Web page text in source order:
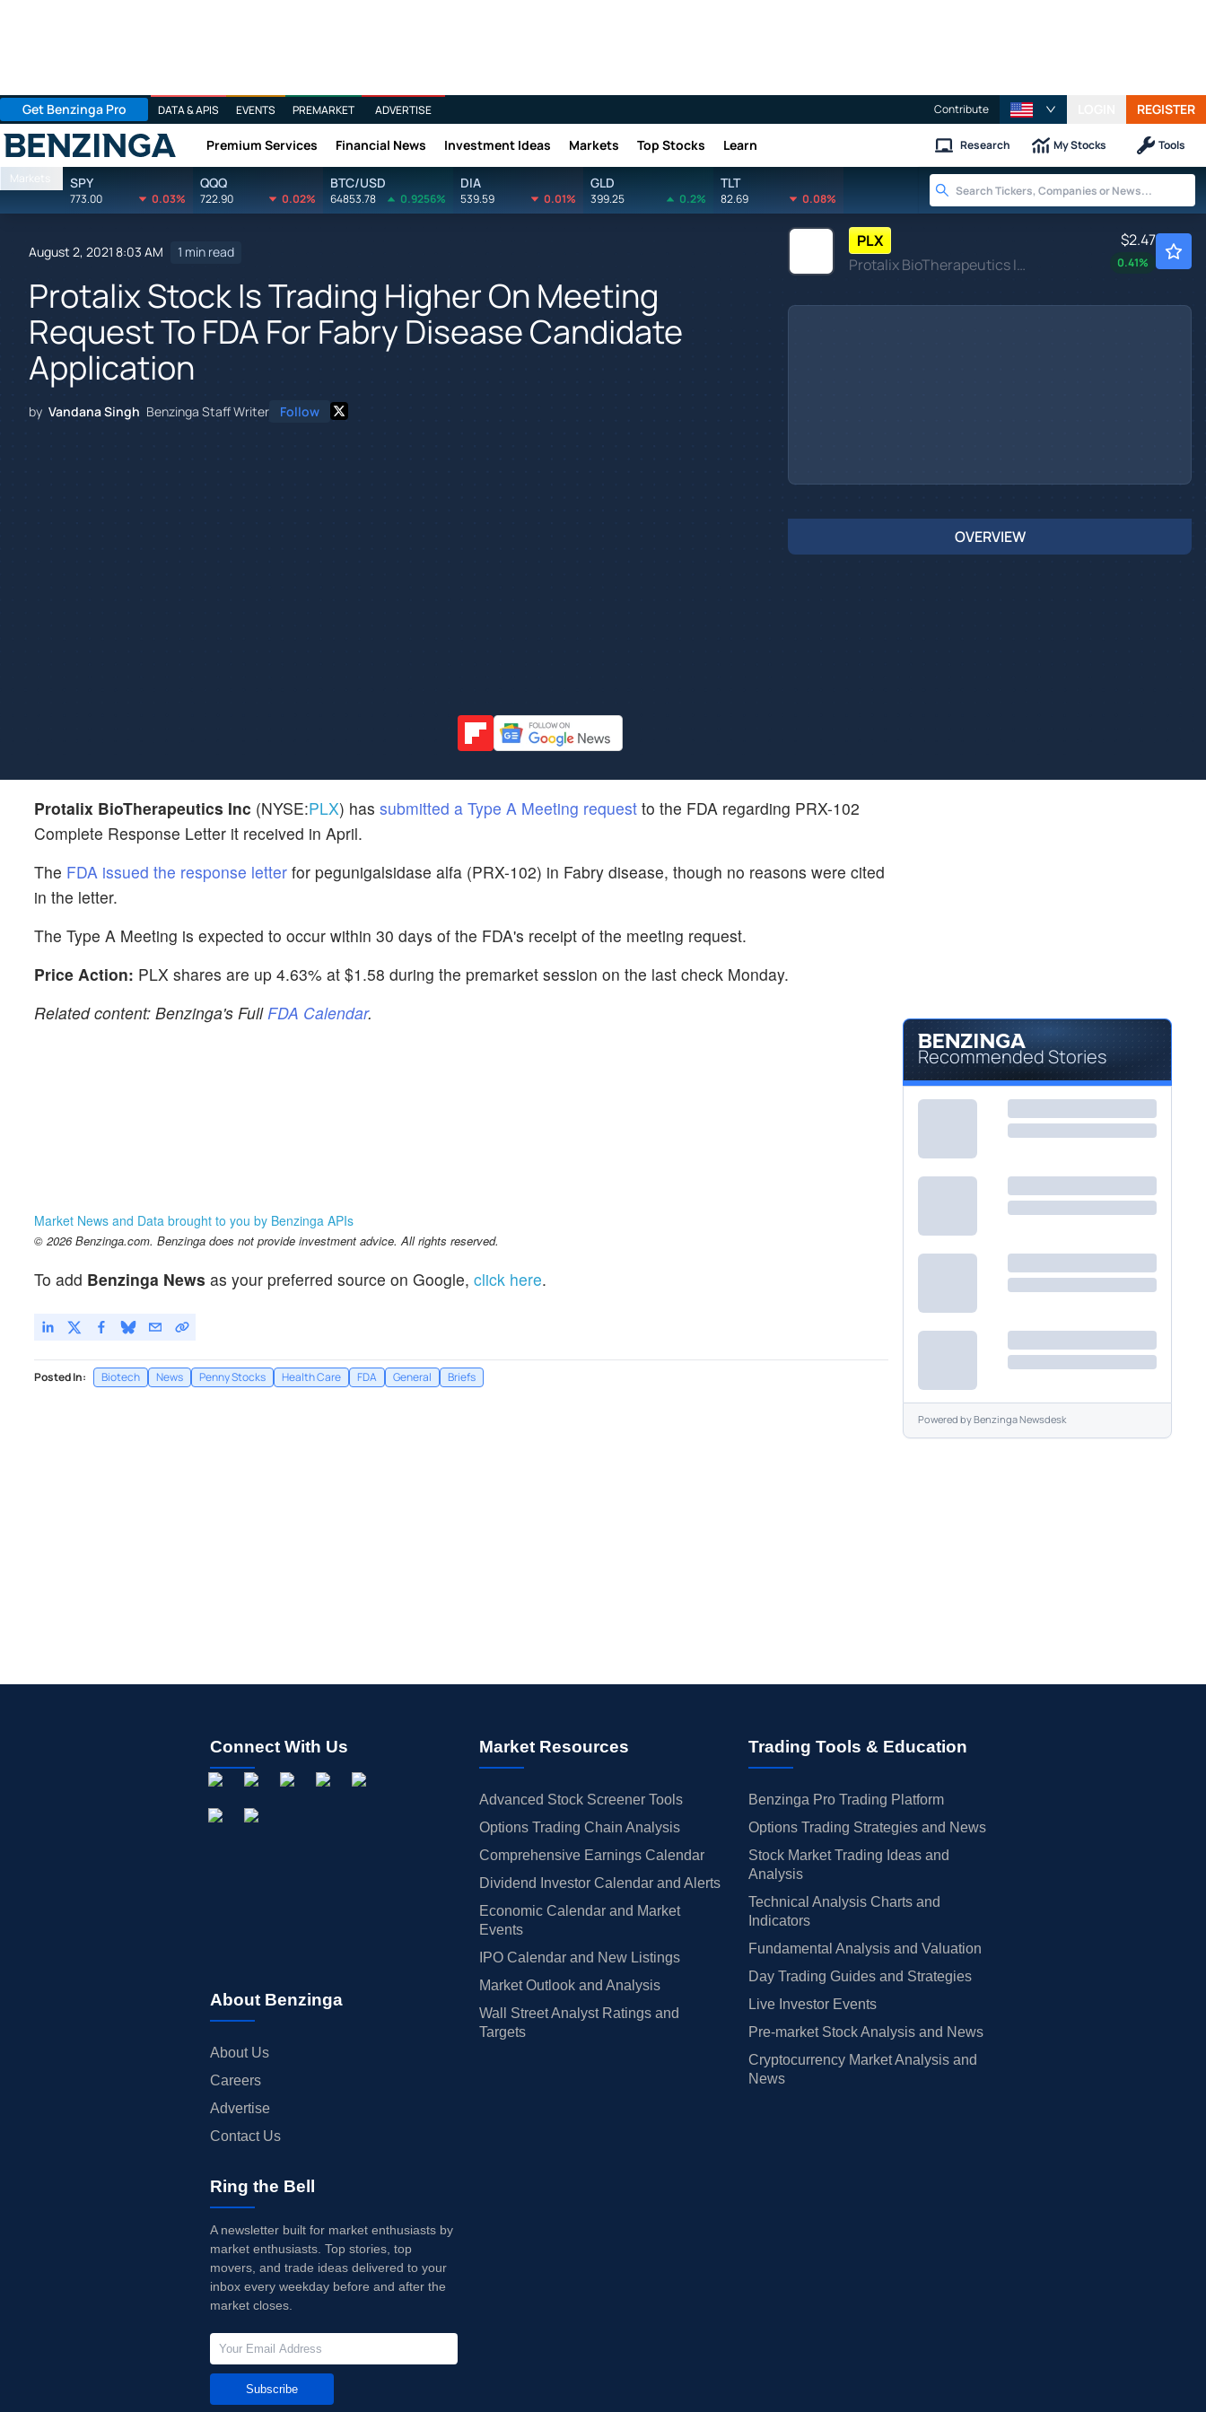
Get Benzinga Pro DATA & APIS EVENTS PREMARKET ADVERTISE Contribute REGISTER
Benzinga Premium Services Financial News Investment Ideas Markets Top Stocks Learn Research My Stocks Tools
Markets SPY
773.00 0.03%
QQQ
722.90 0.02%
BTC/USD
64853.78 0.9256%
DIA
539.59 0.01%
GLD
399.25 0.2%
TLT
82.69 0.08%
August 2, 2021 8:03 AM 1 min read
Protalix Stock Is Trading Higher On Meeting
Request To FDA For Fabry Disease Candidate
Application
by Vandana Singh Benzinga Staff Writer Follow
PLX
Protalix BioTherapeutics Inc
$2.47
0.41%
OVERVIEW
Protalix BioTherapeutics Inc (NYSE:PLX) has submitted a Type A Meeting request to the FDA regarding PRX-102
Complete Response Letter it received in April.
The FDA issued the response letter for pegunigalsidase alfa (PRX-102) in Fabry disease, though no reasons were cited
in the letter.
The Type A Meeting is expected to occur within 30 days of the FDA's receipt of the meeting request.
Price Action: PLX shares are up 4.63% at $1.58 during the premarket session on the last check Monday.
Related content: Benzinga's FullFDA Calendar.
Market News and Data brought to you by Benzinga APIs
© 2026 Benzinga.com. Benzinga does not provide investment advice. All rights reserved.
To add Benzinga News as your preferred source on Google, click here.
Posted In: Biotech News Penny Stocks Health Care FDA General Briefs
Recommended Stories
Powered byBenzinga Newsdesk
Connect With Us
About Benzinga
About Us
Careers
Advertise
Contact Us
Market Resources
Advanced Stock Screener Tools
Options Trading Chain Analysis
Comprehensive Earnings Calendar
Dividend Investor Calendar and Alerts
Economic Calendar and Market
Events
IPO Calendar and New Listings
Market Outlook and Analysis
Wall Street Analyst Ratings and
Targets
Trading Tools & Education
Benzinga Pro Trading Platform
Options Trading Strategies and News
Stock Market Trading Ideas and
Analysis
Technical Analysis Charts and
Indicators
Fundamental Analysis and Valuation
Day Trading Guides and Strategies
Live Investor Events
Pre-market Stock Analysis and News
Cryptocurrency Market Analysis and
News
Ring the Bell
A newsletter built for market enthusiasts by
market enthusiasts. Top stories, top
movers, and trade ideas delivered to your
inbox every weekday before and after the
market closes.
Subscribe